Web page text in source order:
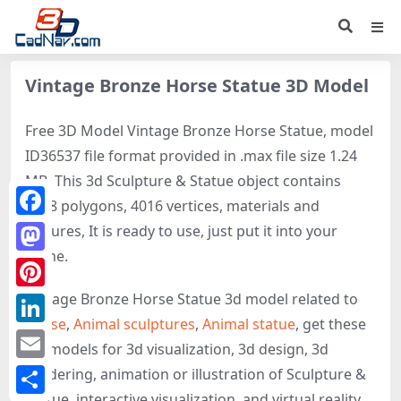
Vintage Bronze Horse Statue 3D Model
Free 3D Model Vintage Bronze Horse Statue, model
ID36537 file format provided in .max file size 1.24
MB. This 3d Sculpture & Statue object contains
4008 polygons, 4016 vertices, materials and
textures, It is ready to use, just put it into your
scene.
Vintage Bronze Horse Statue 3d model related to
Horse, Animal sculptures, Animal statue, get these
3D-models for 3d visualization, 3d design, 3d
rendering, animation or illustration of Sculpture &
Facebook
Mastodon
Pinterest
LinkedIn
Email